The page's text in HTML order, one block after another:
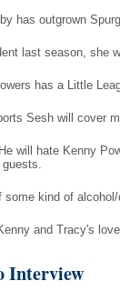
has outgrown
last season, she
has a Little
Sesh will cover
He will hate Kenny
some kind of
and Tracy's
Interview